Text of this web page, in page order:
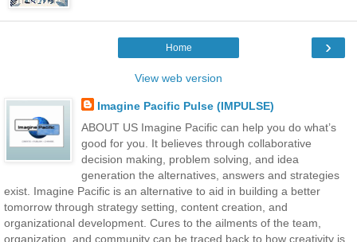
›
Home
View web version
Imagine Pacific Pulse (IMPULSE)
ABOUT US Imagine Pacific can help you do what’s
good for you. It believes through collaborative
decision making, problem solving, and idea
generation the alternatives, answers and strategies
exist. Imagine Pacific is an alternative to aid in building a better
tomorrow through strategy setting, content creation, and
organizational development. Cures to the ailments of the team,
organization, and community can be traced back to how creativity is